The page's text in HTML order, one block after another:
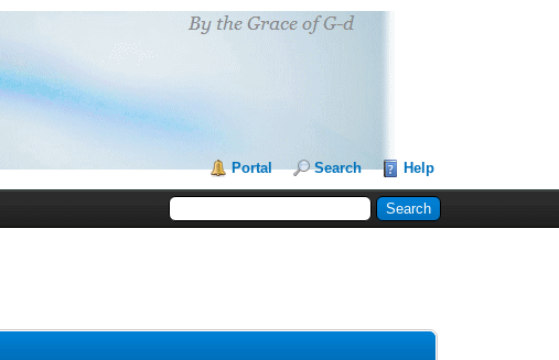
Portal Search Help